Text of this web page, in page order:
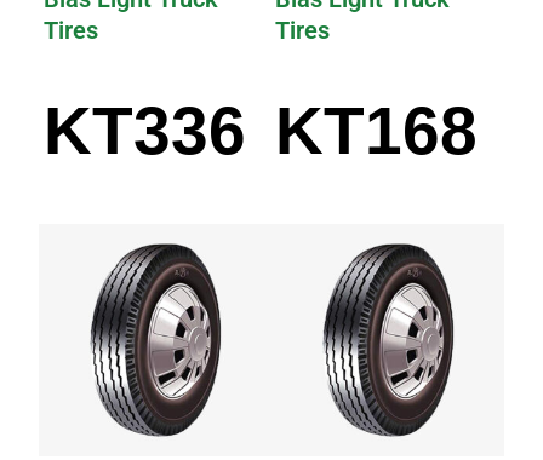
Tires
KT336
Tires
KT168